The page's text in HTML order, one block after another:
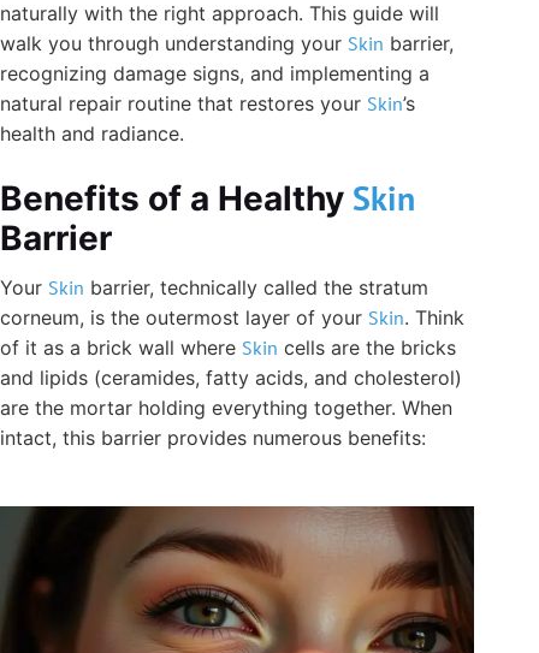
naturally with the right approach. This guide will
walk you through understanding your Skin barrier,
recognizing damage signs, and implementing a
natural repair routine that restores your Skin’s
health and radiance.
Benefits of a Healthy Skin
Barrier
Your Skin barrier, technically called the stratum
corneum, is the outermost layer of your Skin. Think
of it as a brick wall where Skin cells are the bricks
and lipids (ceramides, fatty acids, and cholesterol)
are the mortar holding everything together. When
intact, this barrier provides numerous benefits: